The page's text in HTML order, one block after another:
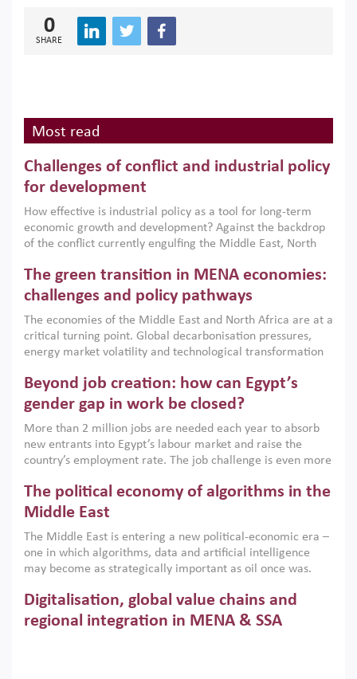
0
SHARE
Most read
Challenges of conflict and industrial policy
for development
How effective is industrial policy as a tool for long-term
economic growth and development? Against the backdrop
of the conflict currently engulfing the Middle East, North
argues that while industrial policies are widely used across
the region, they can only address market failures and foster
growth when they are aligned with country capabilities,
implemented with accountability and backed by capable
institutions.
The green transition in MENA economies:
challenges and policy pathways
The economies of the Middle East and North Africa are at a
critical turning point. Global decarbonisation pressures,
energy market volatility and technological transformation
models. This column argues that the green transition is not
only an environmental necessity but also a strategic
economic imperative.
Beyond job creation: how can Egypt’s
gender gap in work be closed?
More than 2 million jobs are needed each year to absorb
new entrants into Egypt’s labour market and raise the
country’s employment rate. The job challenge is even more
low despite recent gains in education. This column reports
on the second Development Dialogue, an ERF–World Bank
scholars, policy-makers and private sector leaders at the
American University in Cairo to consider how the country’s
gender gap in work can be closed.
The political economy of algorithms in the
Middle East
The Middle East is entering a new political-economic era –
one in which algorithms, data and artificial intelligence
may become as strategically important as oil once was.
digital infrastructure, smart governance and AI-driven
economic transformation. This column outlines how AI and
algorithmic governance are reshaping power, inequality
Digitalisation, global value chains and
regional integration in MENA & SSA